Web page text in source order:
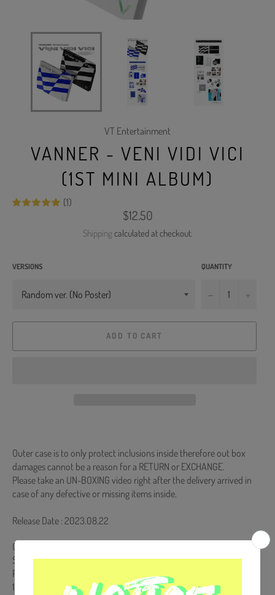
VT Entertainment
VANNER - VENI VIDI VICI
(1ST MINI ALBUM)
(1)
Regular
price
$12.50
Shipping calculated at checkout.
VERSIONS QUANTITY
−
ADD TO CART
Outer case is to only protect inclusions inside therefore out box
damages cannot be a reason for a RETURN or EXCHANGE.
Please take an UN-BOXING video right after the delivery arrived in
case of any defective or missing items inside.
Release Date : 2023.08.22
CD + 80p Photobook + Random Photocard (Random 1 out of 30) +
Sticker + Victory Banner ver. : ID Card / Voyage of Dreams ver. :
Paper Tag (Random 1 out of 5) + Origami + On Pack Poster (Random
1 out of 5)